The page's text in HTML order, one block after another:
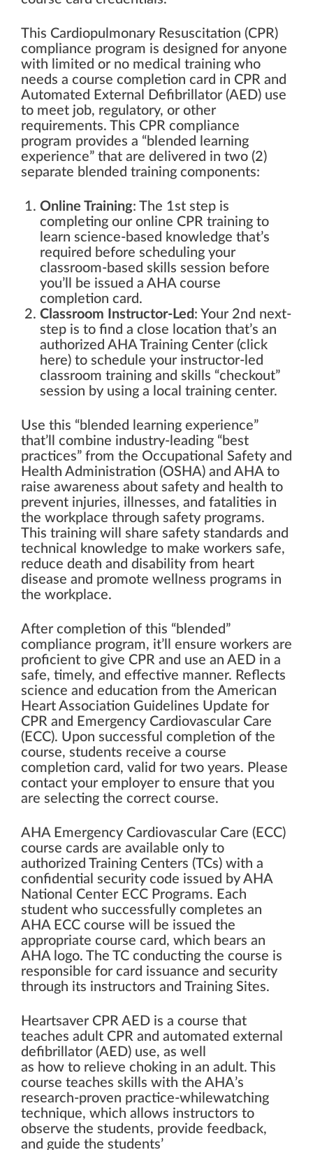
This Cardiopulmonary Resuscitation (CPR)
compliance program is designed for anyone
with limited or no medical training who
needs a course completion card in CPR and
Automated External Defibrillator (AED) use
to meet job, regulatory, or other
requirements. This CPR compliance
program provides a “blended learning
experience” that are delivered in two (2)
separate blended training components:
Online Training: The 1st step is
completing our online CPR training to
learn science-based knowledge that’s
required before scheduling your
classroom-based skills session before
you’ll be issued a AHA course
completion card.
Classroom Instructor-Led : Your 2nd next-
step is to find a close location that’s an
authorized AHA Training Center (click
here) to schedule your instructor-led
classroom training and skills “checkout”
session by using a local training center.
Use this “blended learning experience”
that’ll combine industry-leading “best
practices” from the Occupational Safety and
Health Administration (OSHA) and AHA to
raise awareness about safety and health to
prevent injuries, illnesses, and fatalities in
the workplace through safety programs.
This training will share safety standards and
technical knowledge to make workers safe,
reduce death and disability from heart
disease and promote wellness programs in
the workplace.
After completion of this “blended”
compliance program, it’ll ensure workers are
proficient to give CPR and use an AED in a
safe, timely, and effective manner. Reflects
science and education from the American
Heart Association Guidelines Update for
CPR and Emergency Cardiovascular Care
(ECC). Upon successful completion of the
course, students receive a course
completion card, valid for two years. Please
contact your employer to ensure that you
are selecting the correct course.
AHA Emergency Cardiovascular Care (ECC)
course cards are available only to
authorized Training Centers (TCs) with a
confidential security code issued by AHA
National Center ECC Programs. Each
student who successfully completes an
AHA ECC course will be issued the
appropriate course card, which bears an
AHA logo. The TC conducting the course is
responsible for card issuance and security
through its instructors and Training Sites.
Heartsaver CPR AED is a course that
teaches adult CPR and automated external
defibrillator (AED) use, as well
as how to relieve choking in an adult. This
course teaches skills with the AHA’s
research-proven practice-whilewatching
technique, which allows instructors to
observe the students, provide feedback,
and guide the students’